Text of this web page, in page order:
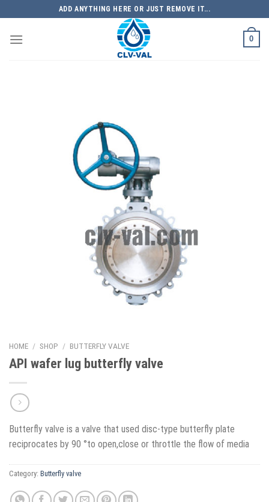
to
content
ADD ANYTHING HERE OR JUST REMOVE IT...
0
HOME / SHOP / BUTTERFLY VALVE
API wafer lug butterfly valve
Butterfly valve is a valve that used disc-type butterfly plate
reciprocates by 90 °to open,close or throttle the flow of media
Category: Butterfly valve